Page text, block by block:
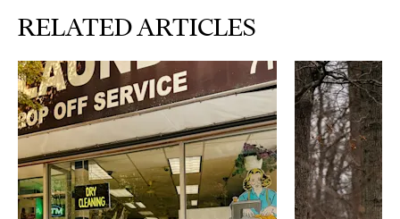
RELATED ARTICLES